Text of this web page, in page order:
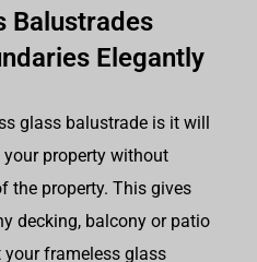
Balustrades
Elegantly
glass balustrade is it will
property without
the property. This gives
decking, balcony or patio
your frameless glass